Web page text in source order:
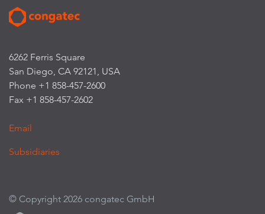
6262 Ferris Square
San Diego, CA 92121, USA
Phone +1 858-457-2600
Fax +1 858-457-2602
Email
Subsidiaries
© Copyright 2026 congatec GmbH